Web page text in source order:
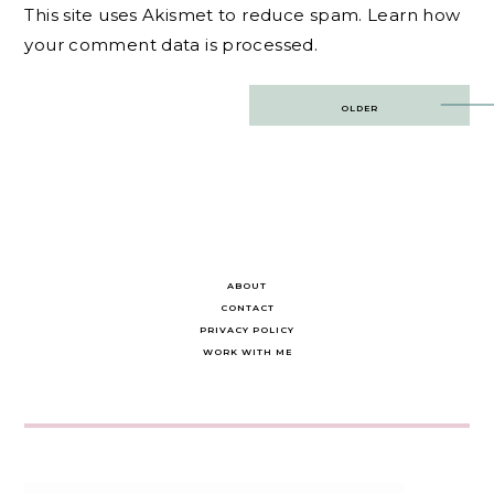
This site uses Akismet to reduce spam. Learn how
your comment data is processed.
OLDER
ABOUT
CONTACT
PRIVACY POLICY
WORK WITH ME